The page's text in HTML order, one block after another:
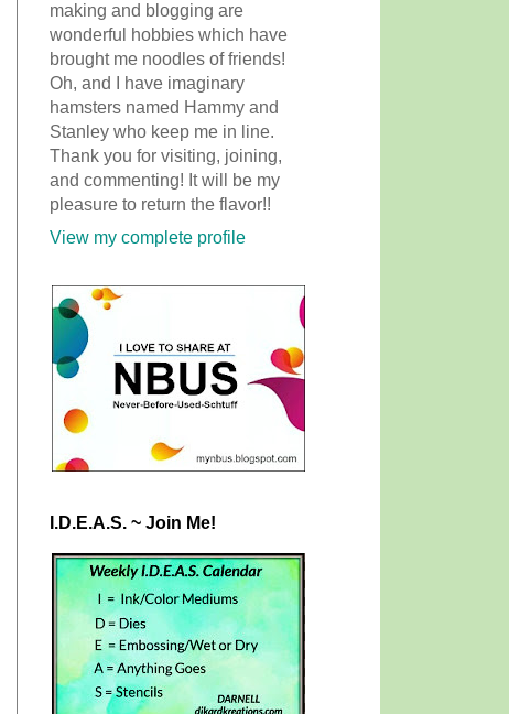
making and blogging are
wonderful hobbies which have
brought me noodles of friends!
Oh, and I have imaginary
hamsters named Hammy and
Stanley who keep me in line.
Thank you for visiting, joining,
and commenting! It will be my
pleasure to return the flavor!!
View my complete profile
I.D.E.A.S. ~ Join Me!